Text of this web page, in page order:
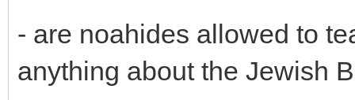
- are noahides allowed to
anything about the Jewish